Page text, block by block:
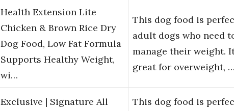
Health Extension Lite
Chicken & Brown Rice Dry
Dog Food, Low Fat Formula
Supports Healthy Weight,
wi…
This dog food is
adult dogs who need
manage their weight.
great for overweight, …
Exclusive | Signature All
This dog food is